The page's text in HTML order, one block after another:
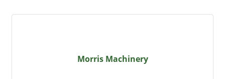
Morris Machinery